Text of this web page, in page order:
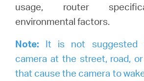
usage, router
environmental factors.
Note: It is not suggested
camera at the street, road,
that cause the camera to